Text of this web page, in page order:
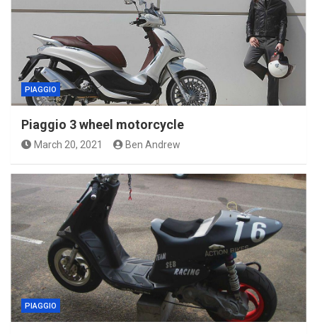
PIAGGIO
Piaggio 3 wheel motorcycle
March 20, 2021 Ben Andrew
PIAGGIO